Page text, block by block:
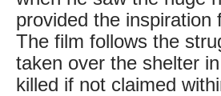
provided the inspiration
The film follows the
taken over the shelter
killed if not claimed